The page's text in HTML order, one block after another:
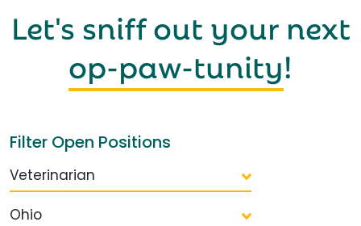
Let's sniff out your next
op-paw-tunity!
Filter Open Positions
Veterinarian
Ohio